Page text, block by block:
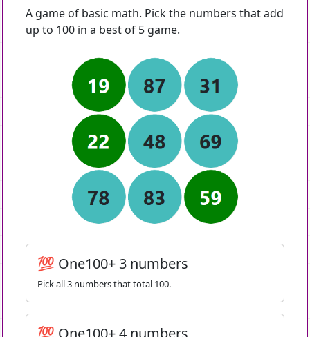
A game of basic math. Pick the numbers that add
up to 100 in a best of 5 game.
💯 One100+ 3 numbers
Pick all 3 numbers that total 100.